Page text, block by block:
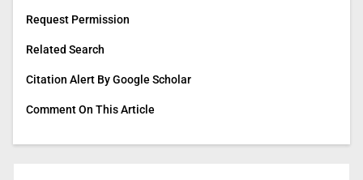
Request Permission
Related Search
Citation Alert By Google Scholar
Comment On This Article